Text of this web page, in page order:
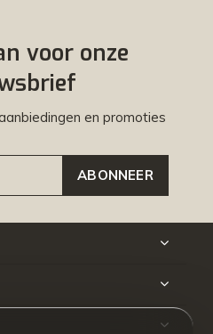
voor onze
en promoties
ABONNEER